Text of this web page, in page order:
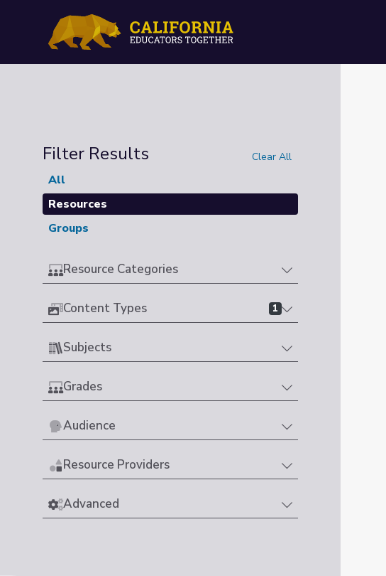
Filter Results Clear All
All
Resources
Groups
Resource Categories
Content Types 1
Subjects
Grades
Audience
Resource Providers
Advanced